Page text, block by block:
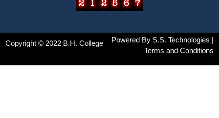
Copyright © 2022 B.H. College Powered By S.S. Technologies |
Terms and Conditions